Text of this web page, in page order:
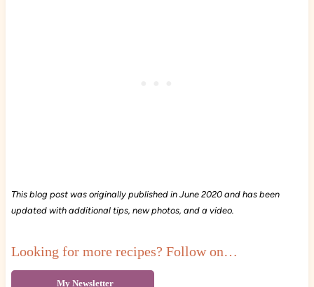
This blog post was originally published in June 2020 and has been
updated with additional tips, new photos, and a video.
Looking for more recipes? Follow on…
My Newsletter